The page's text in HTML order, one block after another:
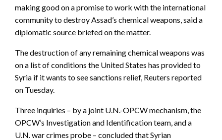
making good on a promise to work with the international
community to destroy Assad’s chemical weapons, said a
diplomatic source briefed on the matter.
The destruction of any remaining chemical weapons was
on a list of conditions the United States has provided to
Syria if it wants to see sanctions relief, Reuters reported
on Tuesday.
Three inquiries – by a joint U.N.-OPCW mechanism, the
OPCW’s Investigation and Identification team, and a
U.N. war crimes probe – concluded that Syrian